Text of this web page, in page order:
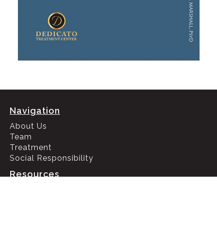
Navigation
About Us
Team
Treatment
Social Responsibility
Resources